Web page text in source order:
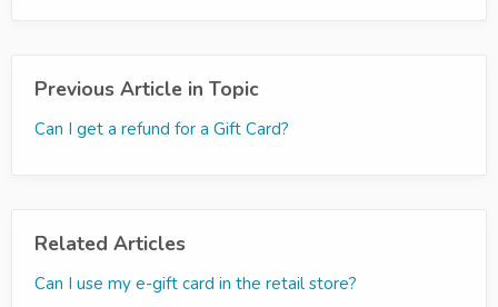
Previous Article in Topic
Can I get a refund for a Gift Card?
Related Articles
Can I use my e-gift card in the retail store?